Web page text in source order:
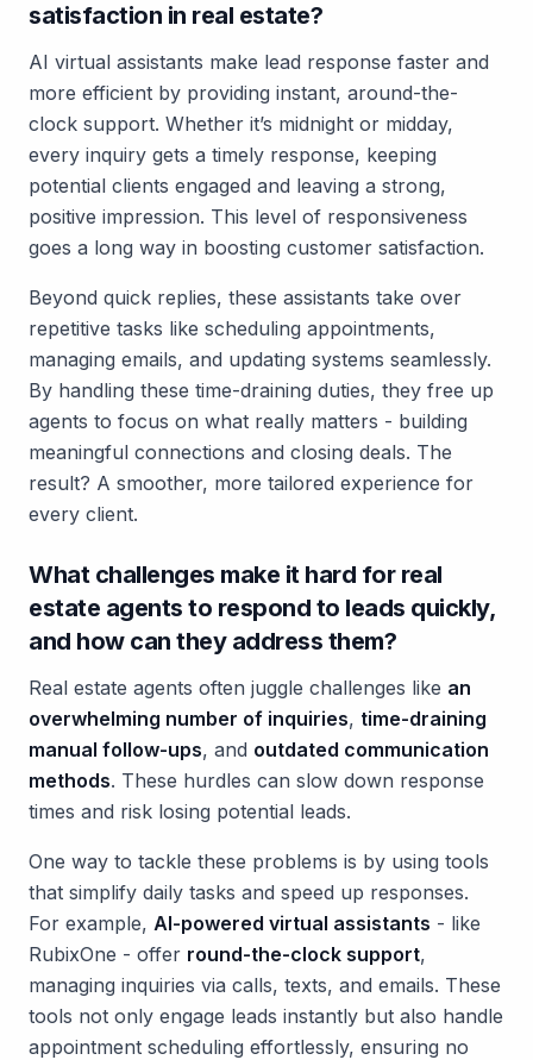
satisfaction in real estate?
AI virtual assistants make lead response faster and
more efficient by providing instant, around-the-
clock support. Whether it’s midnight or midday,
every inquiry gets a timely response, keeping
potential clients engaged and leaving a strong,
positive impression. This level of responsiveness
goes a long way in boosting customer satisfaction.
Beyond quick replies, these assistants take over
repetitive tasks like scheduling appointments,
managing emails, and updating systems seamlessly.
By handling these time-draining duties, they free up
agents to focus on what really matters - building
meaningful connections and closing deals. The
result? A smoother, more tailored experience for
every client.
What challenges make it hard for real
estate agents to respond to leads quickly,
and how can they address them?
Real estate agents often juggle challenges like an
overwhelming number of inquiries, time-draining
manual follow-ups, and outdated communication
methods. These hurdles can slow down response
times and risk losing potential leads.
One way to tackle these problems is by using tools
that simplify daily tasks and speed up responses.
For example, AI-powered virtual assistants - like
RubixOne - offer round-the-clock support,
managing inquiries via calls, texts, and emails. These
tools not only engage leads instantly but also handle
appointment scheduling effortlessly, ensuring no